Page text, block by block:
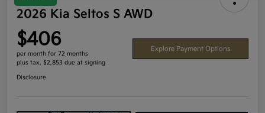
2026 Kia Seltos S AWD
$406
per month for 72 months
plus tax, $2,853 due at signing
Explore Payment Options
Disclosure